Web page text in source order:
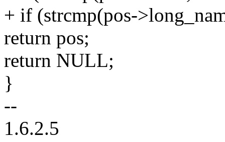
+ if (strcmp(pos-
return pos;
return NULL;
}
--
1.6.2.5